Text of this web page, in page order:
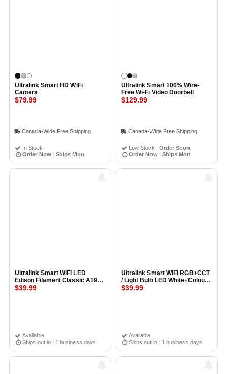
Ultralink Smart HD WiFi
Camera
In Stock
Order Now :Ships Mon
$79.99
Canada-Wide Free Shipping
Ultralink Smart 100% Wire-
Free Wi-Fi Video Doorbell
Low Stock : Order Soon
Order Now : Ships Mon
$129.99
Canada-Wide Free Shipping
Ultralink Smart WiFi LED
Edison Filament Classic A19
Shape Light Bulb
Available
Ships out in : 1 business days
$39.99
Ultralink Smart WiFi RGB+CCT
/ Light Bulb LED White+Colour
(A19 Bulb)
Available
Ships out in : 1 business days
$39.99